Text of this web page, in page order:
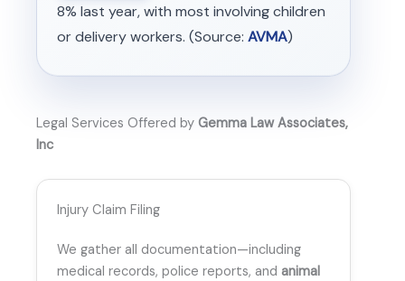
8% last year, with most involving children
or delivery workers. (Source: AVMA)
Legal Services Offered by Gemma Law Associates,
Inc
Injury Claim Filing
We gather all documentation—including
medical records, police reports, and animal